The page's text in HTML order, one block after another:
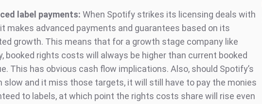
label payments: When Spotify strikes its licensing deals with
it makes advanced payments and guarantees based on its
growth. This means that for a growth stage company like
booked rights costs will always be higher than current booked
This has obvious cash flow implications. Also, should Spotify’s
slow and it miss those targets, it will still have to pay the monies
to labels, at which point the rights costs share will rise even